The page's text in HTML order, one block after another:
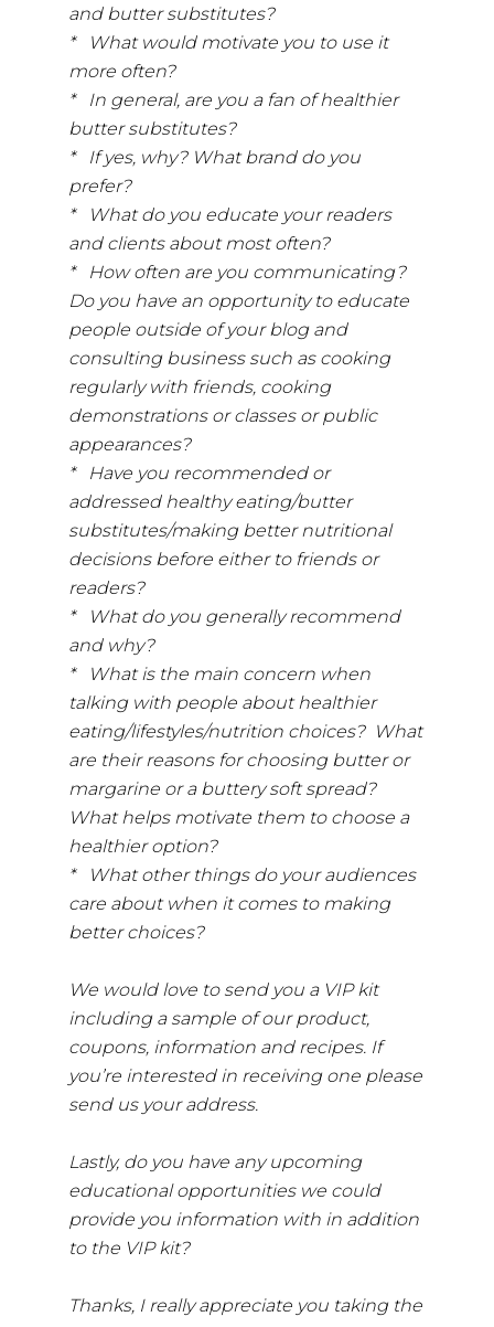
and butter substitutes?
* What would motivate you to use it
more often?
* In general, are you a fan of healthier
butter substitutes?
* If yes, why? What brand do you
prefer?
* What do you educate your readers
and clients about most often?
* How often are you communicating?
Do you have an opportunity to educate
people outside of your blog and
consulting business such as cooking
regularly with friends, cooking
demonstrations or classes or public
appearances?
* Have you recommended or
addressed healthy eating/butter
substitutes/making better nutritional
decisions before either to friends or
readers?
* What do you generally recommend
and why?
* What is the main concern when
talking with people about healthier
eating/lifestyles/nutrition choices? What
are their reasons for choosing butter or
margarine or a buttery soft spread?
What helps motivate them to choose a
healthier option?
* What other things do your audiences
care about when it comes to making
better choices?
We would love to send you a VIP kit
including a sample of our product,
coupons, information and recipes. If
you’re interested in receiving one please
send us your address.
Lastly, do you have any upcoming
educational opportunities we could
provide you information with in addition
to the VIP kit?
Thanks, I really appreciate you taking the